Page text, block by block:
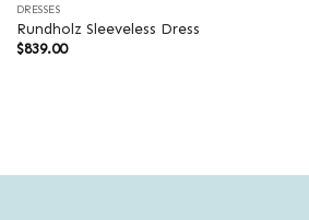
DRESSES
Rundholz Sleeveless Dress
$839.00